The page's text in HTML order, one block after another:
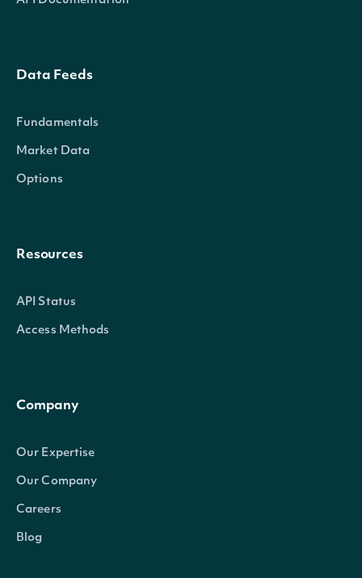
Data Feeds
Fundamentals
Market Data
Options
Resources
API Status
Access Methods
Company
Our Expertise
Our Company
Careers
Blog